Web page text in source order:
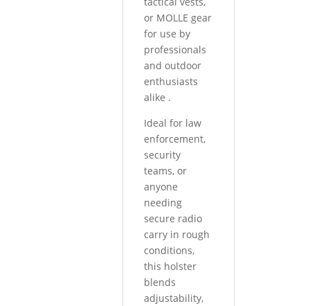
or MOLLE gear
for use by
professionals
and outdoor
enthusiasts
alike .
Ideal for law
enforcement,
security
teams, or
anyone
needing
secure radio
carry in rough
conditions,
this holster
blends
adjustability,